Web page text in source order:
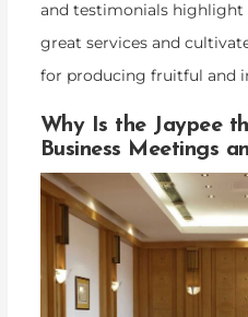
and testimonials
great services and
for producing fruitful and
Why Is the Jaypee
Business Meetings